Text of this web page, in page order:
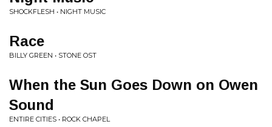
SHOCKFLESH • NIGHT MUSIC
Race
BILLY GREEN • STONE OST
When the Sun Goes Down on Owen
Sound
ENTIRE CITIES • ROCK CHAPEL